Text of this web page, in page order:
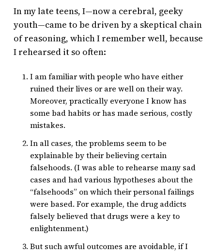
In my late teens, I—now a cerebral, geeky
youth—came to be driven by a skeptical chain
of reasoning, which I remember well, because
I rehearsed it so often:
I am familiar with people who have either
ruined their lives or are well on their way.
Moreover, practically everyone I know has
some bad habits or has made serious, costly
mistakes.
In all cases, the problems seem to be
explainable by their believing certain
falsehoods. (I was able to rehearse many sad
cases and had various hypotheses about the
“falsehoods” on which their personal failings
were based. For example, the drug addicts
falsely believed that drugs were a key to
enlightenment.)
But such awful outcomes are avoidable, if I